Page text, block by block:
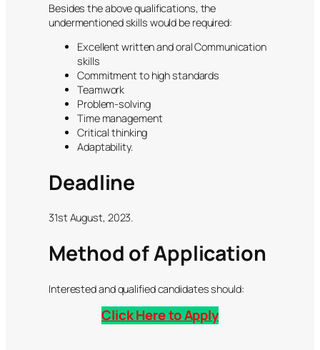
Besides the above qualifications, the
undermentioned skills would be required:
Excellent written and oral Communication
skills
Commitment to high standards
Teamwork
Problem-solving
Time management
Critical thinking
Adaptability.
Deadline
31st August, 2023.
Method of Application
Interested and qualified candidates should:
Click Here to Apply